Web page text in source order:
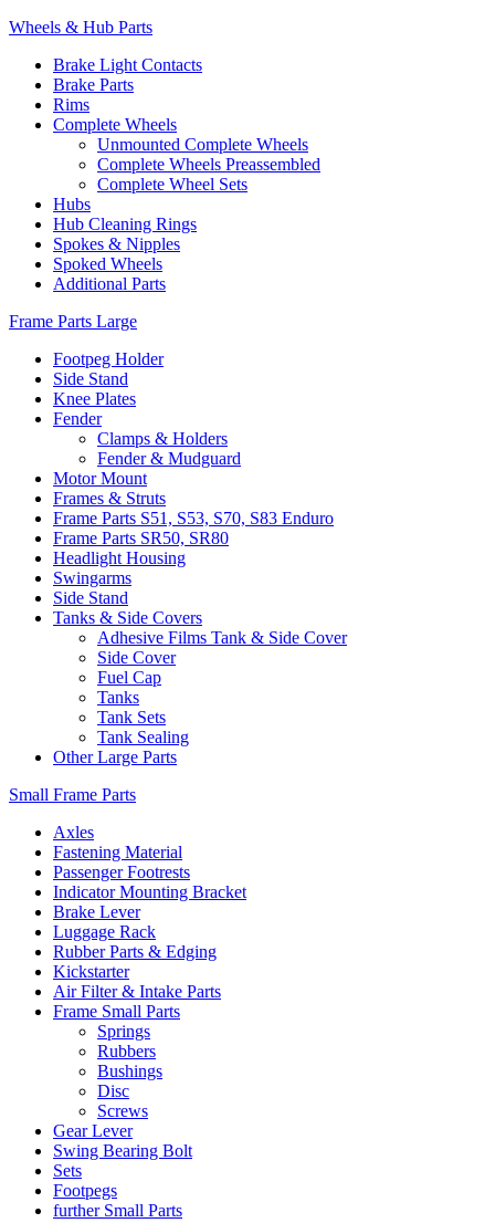
Wheels & Hub Parts
Brake Light Contacts
Brake Parts
Rims
Complete Wheels
Unmounted Complete Wheels
Complete Wheels Preassembled
Complete Wheel Sets
Hubs
Hub Cleaning Rings
Spokes & Nipples
Spoked Wheels
Additional Parts
Frame Parts Large
Footpeg Holder
Side Stand
Knee Plates
Fender
Clamps & Holders
Fender & Mudguard
Motor Mount
Frames & Struts
Frame Parts S51, S53, S70, S83 Enduro
Frame Parts SR50, SR80
Headlight Housing
Swingarms
Side Stand
Tanks & Side Covers
Adhesive Films Tank & Side Cover
Side Cover
Fuel Cap
Tanks
Tank Sets
Tank Sealing
Other Large Parts
Small Frame Parts
Axles
Fastening Material
Passenger Footrests
Indicator Mounting Bracket
Brake Lever
Luggage Rack
Rubber Parts & Edging
Kickstarter
Air Filter & Intake Parts
Frame Small Parts
Springs
Rubbers
Bushings
Disc
Screws
Gear Lever
Swing Bearing Bolt
Sets
Footpegs
further Small Parts